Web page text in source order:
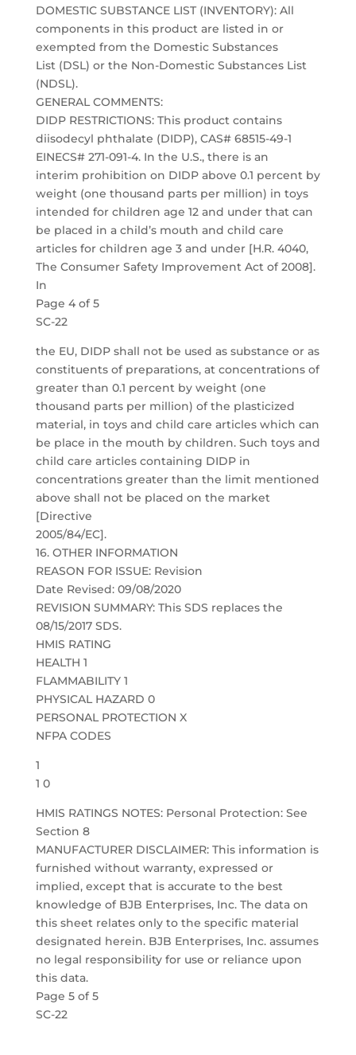
DOMESTIC SUBSTANCE LIST (INVENTORY): All
components in this product are listed in or
exempted from the Domestic Substances
List (DSL) or the Non-Domestic Substances List
(NDSL).
GENERAL COMMENTS:
DIDP RESTRICTIONS: This product contains
diisodecyl phthalate (DIDP), CAS# 68515-49-1
EINECS# 271-091-4. In the U.S., there is an
interim prohibition on DIDP above 0.1 percent by
weight (one thousand parts per million) in toys
intended for children age 12 and under that can
be placed in a child’s mouth and child care
articles for children age 3 and under [H.R. 4040,
The Consumer Safety Improvement Act of 2008].
In
Page 4 of 5
SC-22
the EU, DIDP shall not be used as substance or as
constituents of preparations, at concentrations of
greater than 0.1 percent by weight (one
thousand parts per million) of the plasticized
material, in toys and child care articles which can
be place in the mouth by children. Such toys and
child care articles containing DIDP in
concentrations greater than the limit mentioned
above shall not be placed on the market
[Directive
2005/84/EC].
16. OTHER INFORMATION
REASON FOR ISSUE: Revision
Date Revised: 09/08/2020
REVISION SUMMARY: This SDS replaces the
08/15/2017 SDS.
HMIS RATING
HEALTH 1
FLAMMABILITY 1
PHYSICAL HAZARD 0
PERSONAL PROTECTION X
NFPA CODES
1
1 0
HMIS RATINGS NOTES: Personal Protection: See
Section 8
MANUFACTURER DISCLAIMER: This information is
furnished without warranty, expressed or
implied, except that is accurate to the best
knowledge of BJB Enterprises, Inc. The data on
this sheet relates only to the specific material
designated herein. BJB Enterprises, Inc. assumes
no legal responsibility for use or reliance upon
this data.
Page 5 of 5
SC-22